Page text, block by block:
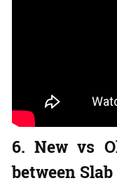
6. New vs
between Slab